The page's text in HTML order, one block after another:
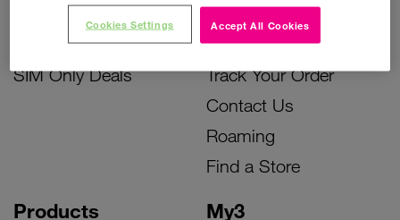
Accessories Deals
SIM Only Deals
Products My3
Instant Top Up
Device Support
Track Your Order
Contact Us
Roaming
Find a Store
Accept All Cookies
Cookies Settings